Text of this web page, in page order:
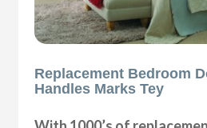
Replacement Bedroom
Handles Marks Tey